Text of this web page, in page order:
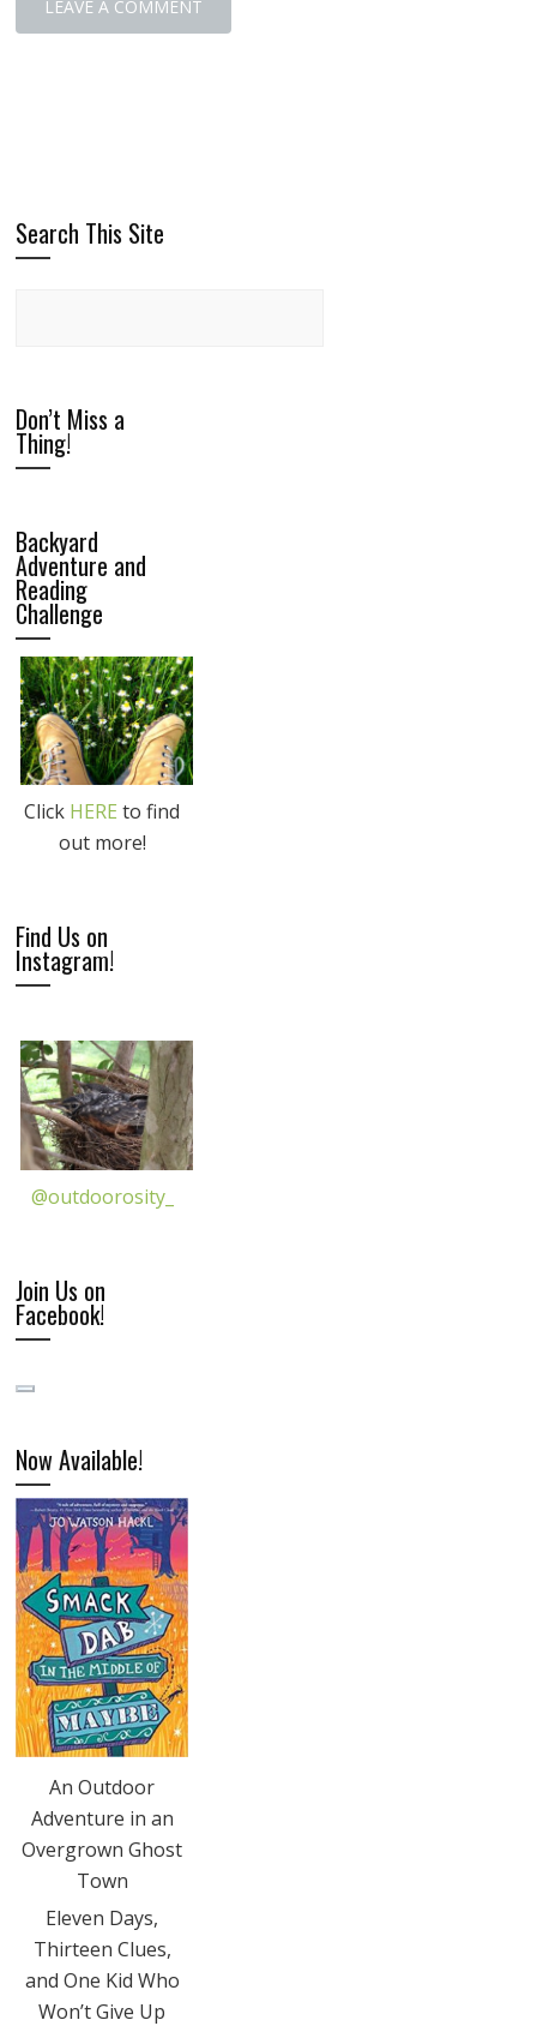
Search This Site
Don’t Miss a
Thing!
Backyard
Adventure and
Reading
Challenge
Click HERE to find
out more!
Find Us on
Instagram!
@outdoorosity_
Join Us on
Facebook!
Now Available!
An Outdoor
Adventure in an
Overgrown Ghost
Town
Eleven Days,
Thirteen Clues,
and One Kid Who
Won’t Give Up